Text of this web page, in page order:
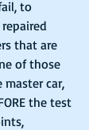
to
that are
of those
master car,
the test